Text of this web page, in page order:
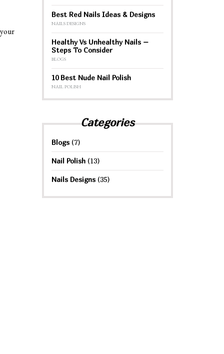
Best Red Nails Ideas & Designs
NAILS DESIGNS
Healthy Vs Unhealthy Nails –
Steps To Consider
BLOGS
10 Best Nude Nail Polish
NAIL POLISH
Categories
Blogs(7)
Nail Polish(13)
Nails Designs(35)